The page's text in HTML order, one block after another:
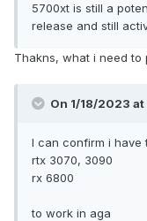
5700xt is still a
release and still
Thakns, what i need to
On 1/18/2023 at
I can confirm i have
rtx 3070, 3090
rx 6800
to work in aga